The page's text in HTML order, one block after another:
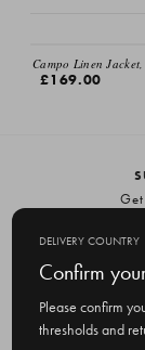
EMAIL ME
Campo Linen
£169.00
m
a
i
DELIVERY COUNTRY
Confirm
Please confirm
thresholds and